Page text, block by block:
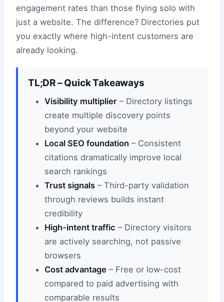
engagement rates than those flying solo with
just a website. The difference? Directories put
you exactly where high-intent customers are
already looking.
TL;DR – Quick Takeaways
Visibility multiplier – Directory listings
create multiple discovery points
beyond your website
Local SEO foundation – Consistent
citations dramatically improve local
search rankings
Trust signals – Third-party validation
through reviews builds instant
credibility
High-intent traffic – Directory visitors
are actively searching, not passive
browsers
Cost advantage – Free or low-cost
compared to paid advertising with
comparable results